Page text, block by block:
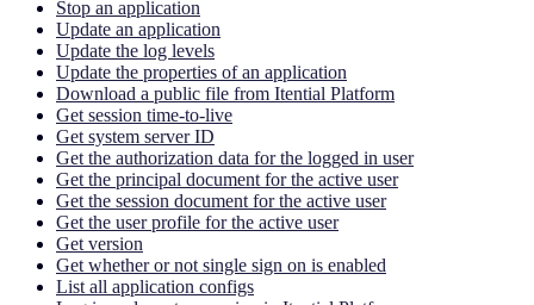
Stop an application
Update an application
Update the log levels
Update the properties of an application
Download a public file from Itential Platform
Get session time-to-live
Get system server ID
Get the authorization data for the logged in user
Get the principal document for the active user
Get the session document for the active user
Get the user profile for the active user
Get version
Get whether or not single sign on is enabled
List all application configs